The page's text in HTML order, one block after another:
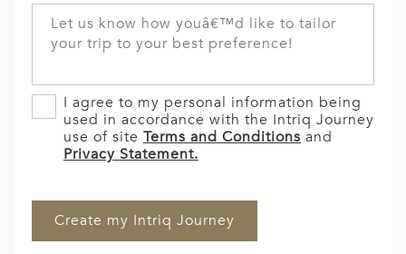
I agree to my personal information being
used in accordance with the Intriq Journey
use of site Terms and Conditions and
Privacy Statement.